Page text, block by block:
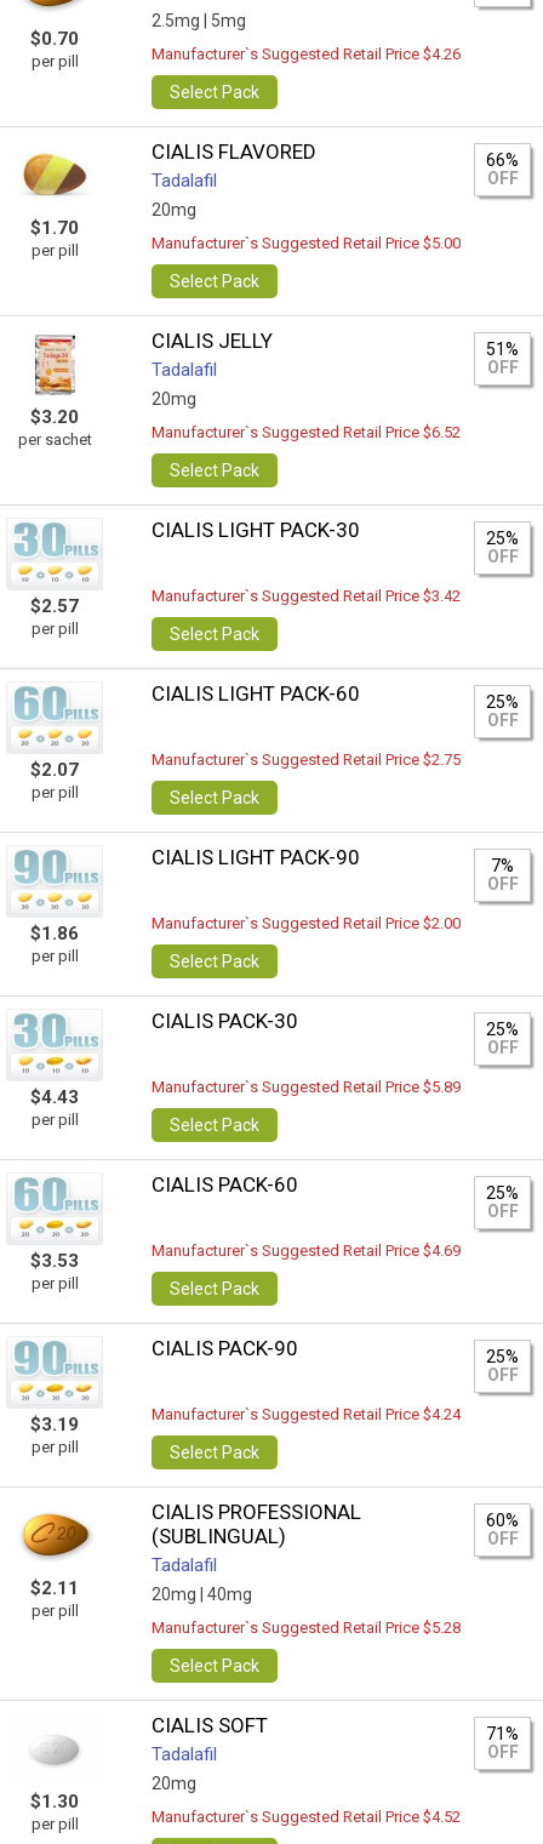
$0.70
per pill
2.5mg | 5mg
Manufacturer`s Suggested Retail Price $4.26
Select Pack
$1.70
per pill
CIALIS FLAVORED
Tadalafil
20mg
66%
OFF
Manufacturer`s Suggested Retail Price $5.00
Select Pack
$3.20
per sachet
CIALIS JELLY
Tadalafil
20mg
51%
OFF
Manufacturer`s Suggested Retail Price $6.52
Select Pack
$2.57
per pill
CIALIS LIGHT PACK-30
25%
OFF
Manufacturer`s Suggested Retail Price $3.42
Select Pack
$2.07
per pill
CIALIS LIGHT PACK-60
25%
OFF
Manufacturer`s Suggested Retail Price $2.75
Select Pack
$1.86
per pill
CIALIS LIGHT PACK-90
7%
OFF
Manufacturer`s Suggested Retail Price $2.00
Select Pack
$4.43
per pill
CIALIS PACK-30
25%
OFF
Manufacturer`s Suggested Retail Price $5.89
Select Pack
$3.53
per pill
CIALIS PACK-60
25%
OFF
Manufacturer`s Suggested Retail Price $4.69
Select Pack
$3.19
per pill
CIALIS PACK-90
25%
OFF
Manufacturer`s Suggested Retail Price $4.24
Select Pack
$2.11
per pill
CIALIS PROFESSIONAL
(SUBLINGUAL)
Tadalafil
20mg | 40mg
60%
OFF
Manufacturer`s Suggested Retail Price $5.28
Select Pack
$1.30
per pill
CIALIS SOFT
Tadalafil
20mg
71%
OFF
Manufacturer`s Suggested Retail Price $4.52